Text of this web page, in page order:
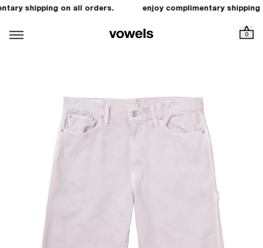
shipping on all orders. enjoy complimentary shipping
0